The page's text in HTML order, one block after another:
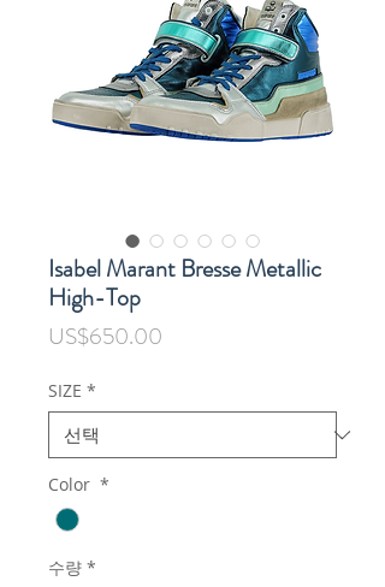
Isabel Marant Bresse Metallic
High-Top
US$650.00
SIZE *
Color *
수량 *